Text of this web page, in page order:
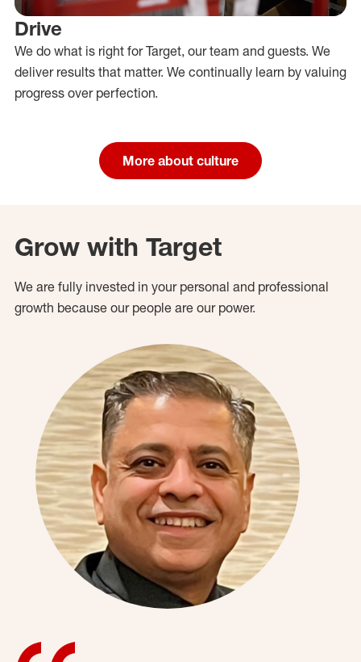
Drive
We do what is right for Target, our team and guests. We
deliver results that matter. We continually learn by valuing
progress over perfection.
More about culture
Grow with Target
We are fully invested in your personal and professional
growth because our people are our power.